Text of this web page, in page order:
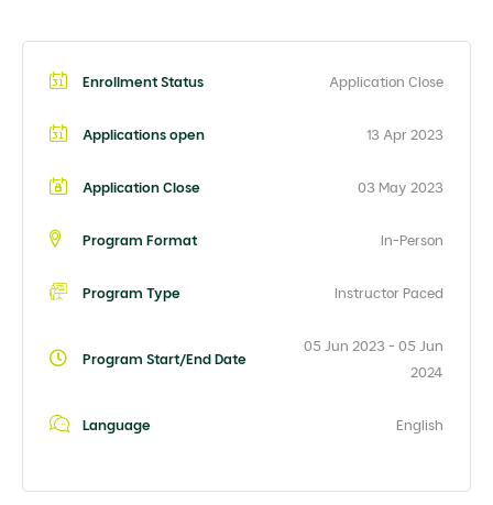
Enrollment Status Application Close
Applications open 13 Apr 2023
Application Close 03 May 2023
Program Format In-Person
Program Type Instructor Paced
Program Start/End Date
05 Jun 2023 - 05 Jun
2024
Language English